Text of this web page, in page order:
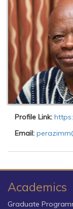
Profile Link:
Email:
Academics
Graduate